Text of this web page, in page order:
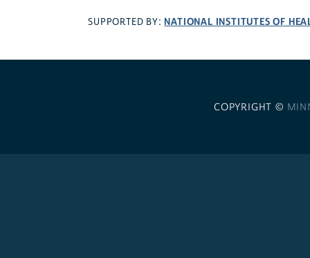
SUPPORTED BY: NATIONAL INSTITUTES OF
COPYRIGHT ©